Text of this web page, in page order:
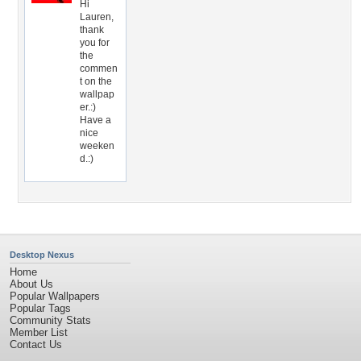
Hi
Lauren,
thank
you for
the
commen
t on the
wallpap
er.:)
Have a
nice
weeken
d.:)
Desktop Nexus
Home
About Us
Popular Wallpapers
Popular Tags
Community Stats
Member List
Contact Us